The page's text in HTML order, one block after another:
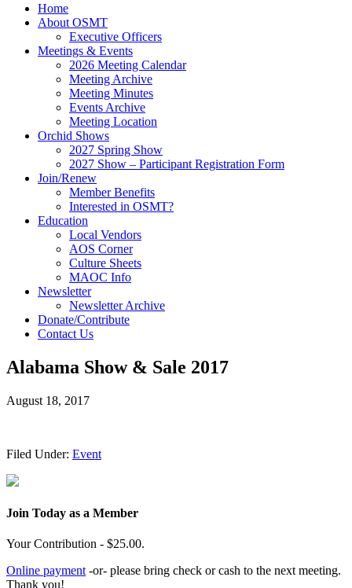
Home
About OSMT
Executive Officers
Meetings & Events
2026 Meeting Calendar
Meeting Archive
Meeting Minutes
Events Archive
Meeting Location
Orchid Shows
2027 Spring Show
2027 Show – Participant Registration Form
Join/Renew
Member Benefits
Interested in OSMT?
Education
Local Vendors
AOS Corner
Culture Sheets
MAOC Info
Newsletter
Newsletter Archive
Donate/Contribute
Contact Us
Alabama Show & Sale 2017
August 18, 2017
Filed Under: Event
Join Today as a Member
Your Contribution - $25.00.
Online payment -or- please bring check or cash to the next meeting.
Thank you!